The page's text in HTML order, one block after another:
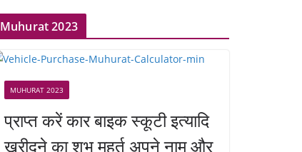
Muhurat 2023
MUHURAT 2023
प्राप्त करें कार बाइक स्कूटी इत्यादि
खरीदने का शुभ मुहूर्त अपने नाम और